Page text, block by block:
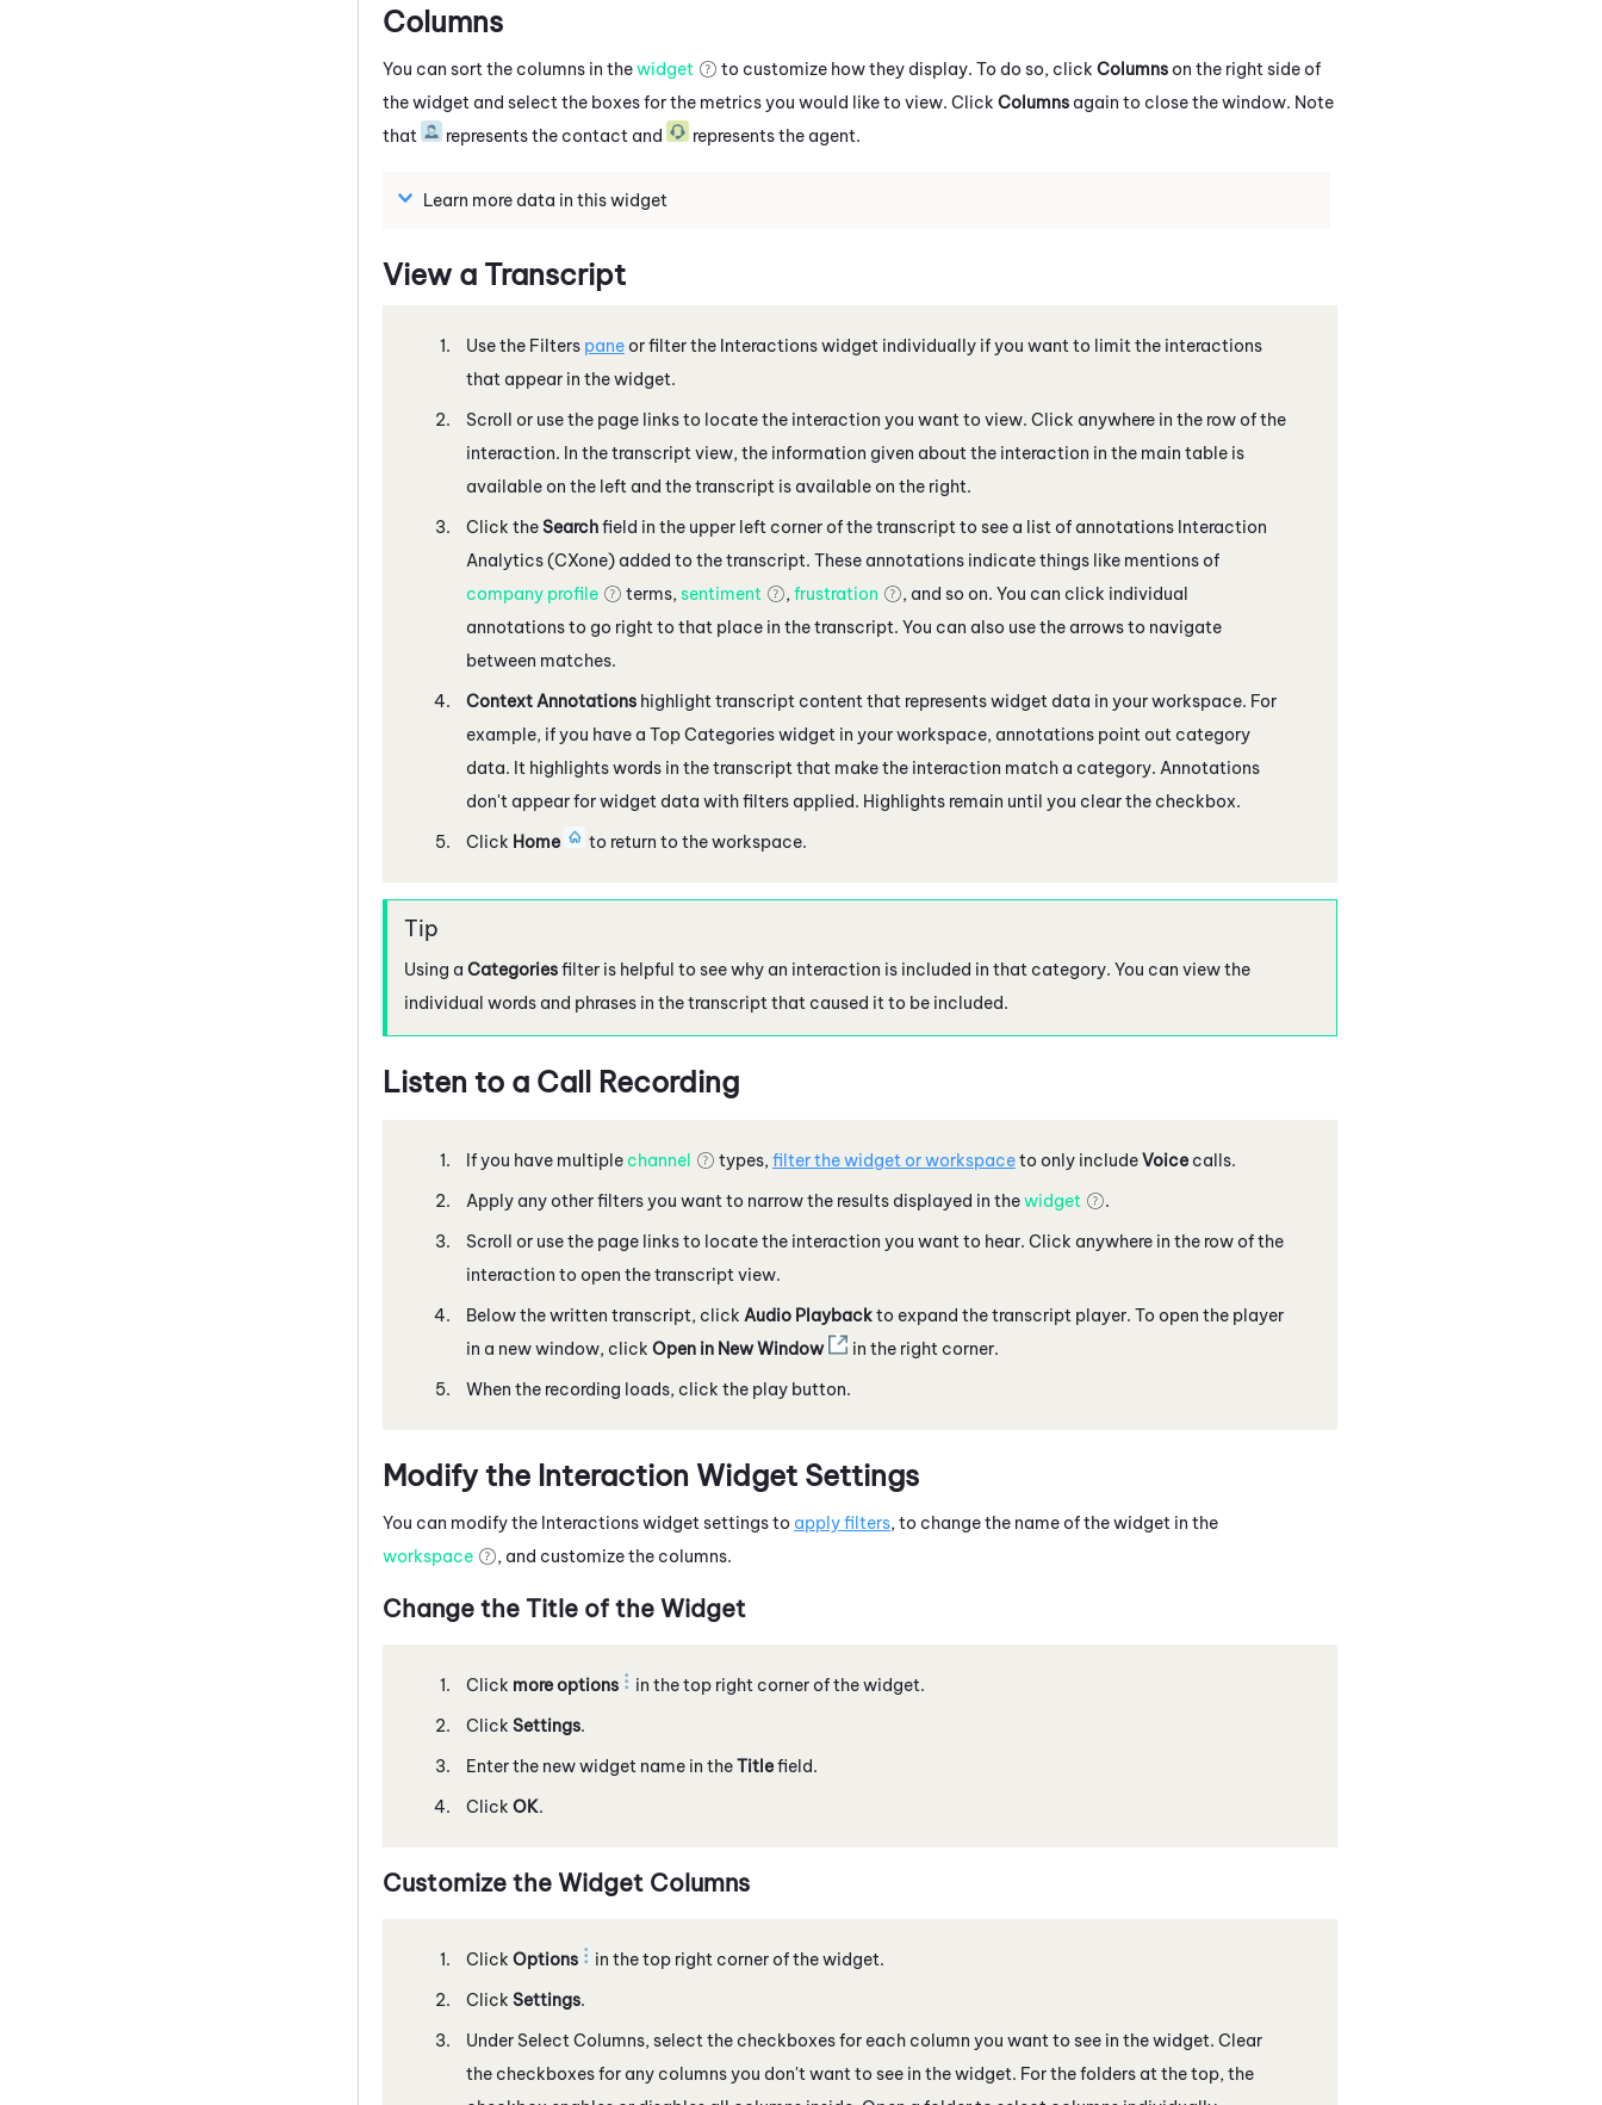
Columns
You can sort the columns in thewidget to customize how they display. To do so, click Columnson the right side of
the widget and select the boxes for the metrics you would like to view. Click Columns again to close the window. Note
that
represents the contact and represents the agent.
Learn more data in this widget
View a Transcript
Use the Filters pane or filter the Interactions widget individually if you want to limit the interactions
that appear in the widget.
Scroll or use the page links to locate the interaction you want to view. Click anywhere in the row of the
interaction. In the transcript view, the information given about the interaction in the main table is
available on the left and the transcript is available on the right.
Click theSearchfield in the upper left corner of the transcript to see a list of annotations Interaction
Analytics (CXone) added to the transcript. These annotations indicate things like mentions of
company profile
terms, sentiment , frustration
, and so on. You can click individual
annotations to go right to that place in the transcript. You can also use the arrows to navigate
between matches.
Context Annotations highlight transcript content that represents widget data in your workspace. For
example, if you have a Top Categories widget in your workspace, annotations point out category
data. It highlights words in the transcript that make the interaction match a category. Annotations
don't appear for widget data with filters applied. Highlights remain until you clear the checkbox.
Click Home to return to the workspace.
Using a Categoriesfilter is helpful to see why an interaction is included in that category. You can view the
individual words and phrases in the transcript that caused it to be included.
Listen to a Call Recording
If you have multiple channel types, filter the widget or workspaceto only includeVoice calls.
Apply any other filters you want to narrow the results displayed in thewidget
.
Scroll or use the page links to locate the interaction you want to hear. Click anywhere in the row of the
interaction to open the transcript view.
Below the written transcript, click Audio Playbackto expand the transcript player. To open the player
in a new window, click Open in New Window
in the right corner.
When the recording loads, click the play button.
Modify the Interaction Widget Settings
You can modify the Interactions widget settings to apply filters, to change the name of the widget in the
workspace
, and customize the columns.
Change the Title of the Widget
Click more options
in the top right corner of the widget.
Click Settings.
Enter the new widget name in theTitlefield.
Click OK.
Customize the Widget Columns
Click Options
in the top right corner of the widget.
Click Settings.
Under Select Columns, select the checkboxes for each column you want to see in the widget. Clear
the checkboxes for any columns you don't want to see in the widget. For the folders at the top, the